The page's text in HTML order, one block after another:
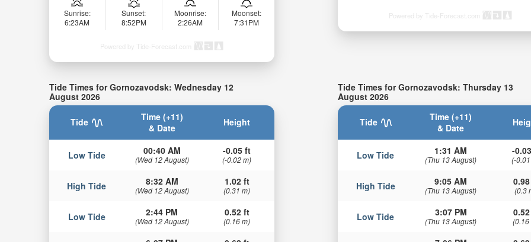
Sunrise:
6:23AM
Sunset:
8:52PM
Moonrise:
2:26AM
Moonset:
7:31PM
Powered by Tide-Forecast.com
Powered by Tide-Forecast.com
Tide Times for Gornozavodsk: Wednesday 12
August 2026
Tide
Time (+11)
& Date
Height
Low Tide 00:40 AM
(Wed 12 August)
-0.05 ft
(-0.02 m)
High Tide 8:32 AM
(Wed 12 August)
1.02 ft
(0.31 m)
Low Tide 2:44 PM
(Wed 12 August)
0.52 ft
(0.16 m)
Tide Times for Gornozavodsk: Thursday 13
August 2026
Tide
Time (+11)
& Date
Low Tide 1:31 AM
(Thu 13 August)
-
(-
High Tide 9:05 AM
(Thu 13 August) (0.3
Low Tide 3:07 PM
(Thu 13 August) (0.16